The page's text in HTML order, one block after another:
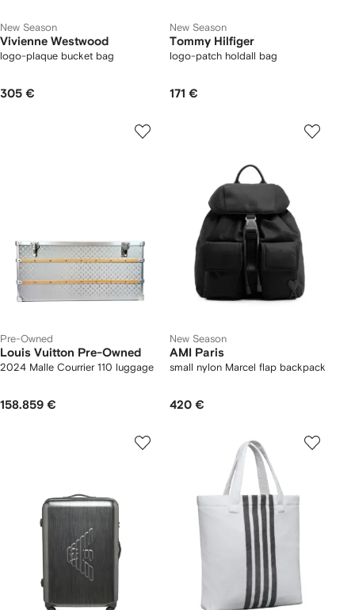
New Season
Vivienne Westwood
logo-plaque bucket bag
305 €
New Season
Tommy Hilfiger
logo-patch holdall bag
171 €
Pre-Owned
Louis Vuitton Pre-Owned
2024 Malle Courrier 110 luggage
158.859 €
New Season
AMI Paris
small nylon Marcel flap backpack
420 €